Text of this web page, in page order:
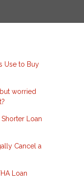
Use to Buy
worried
Loan
Cancel a
Loan